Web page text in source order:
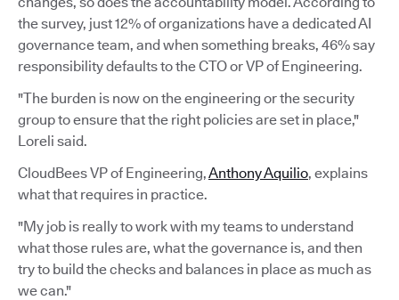
the survey, just 12% of organizations have a dedicated AI
governance team, and when something breaks, 46% say
responsibility defaults to the CTO or VP of Engineering.
"The burden is now on the engineering or the security
group to ensure that the right policies are set in place,"
Loreli said.
CloudBees VP of Engineering,Anthony Aquilio, explains
what that requires in practice.
"My job is really to work with my teams to understand
what those rules are, what the governance is, and then
try to build the checks and balances in place as much as
we can."